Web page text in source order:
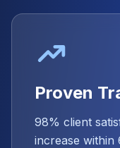
Proven
98% client
increase within